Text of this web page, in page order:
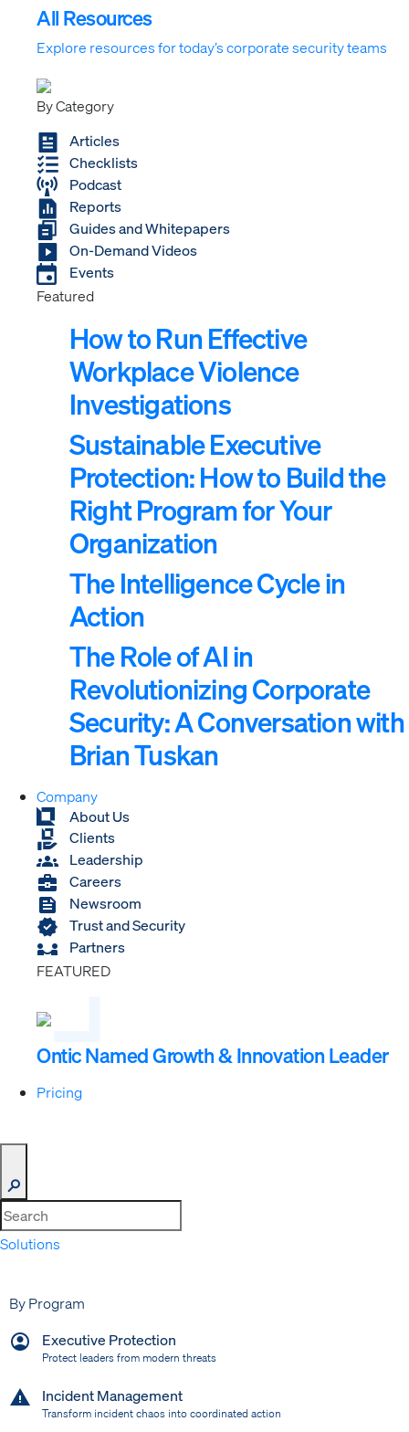
All Resources
Explore resources for today’s corporate security teams
By Category
Articles
Checklists
Podcast
Reports
Guides and Whitepapers
On-Demand Videos
Events
Featured
How to Run Effective
Workplace Violence
Investigations
Sustainable Executive
Protection: How to Build the
Right Program for Your
Organization
The Intelligence Cycle in
Action
The Role of AI in
Revolutionizing Corporate
Security: A Conversation with
Brian Tuskan
Company
About Us
Clients
Leadership
Careers
Newsroom
Trust and Security
Partners
FEATURED
Ontic Named Growth & Innovation Leader
Pricing
Solutions
By Program
Executive Protection
Protect leaders from modern threats
Incident Management
Transform incident chaos into coordinated action